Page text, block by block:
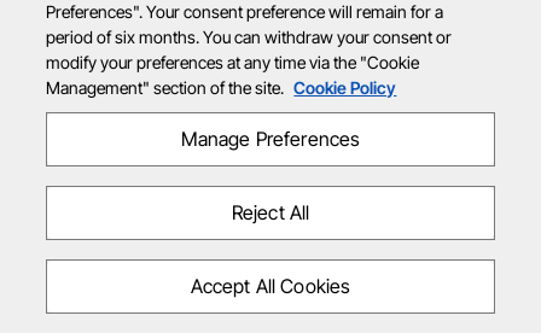
Preferences". Your consent preference will remain for a
period of six months. You can withdraw your consent or
modify your preferences at any time via the "Cookie
Management" section of the site. Cookie Policy
Manage Preferences
Reject All
Accept All Cookies